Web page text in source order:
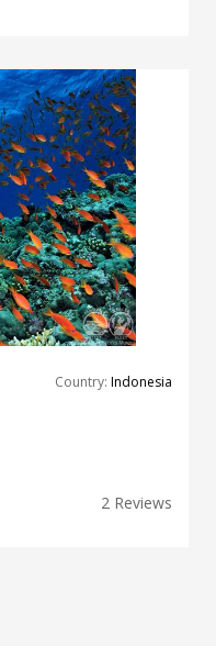
Country: Indonesia
2 Reviews